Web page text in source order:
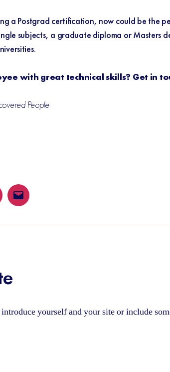
a Postgrad certification, now could be the
subjects, a graduate diploma or
.
with great technical skills? Get in
People
Email
yourself and your site or include